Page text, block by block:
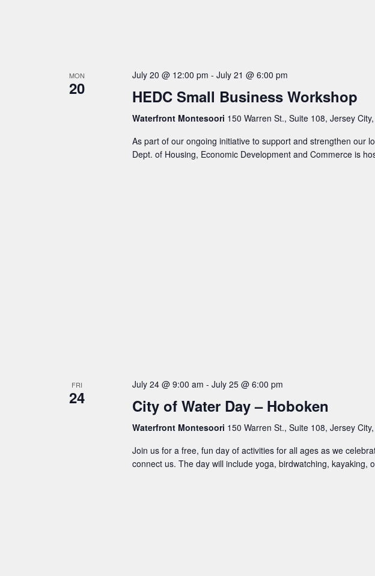
MON
20
July 20 @ 12:00 pm - July 21 @ 6:00 pm
HEDC Small Business Workshop
Waterfront Montesoori 150 Warren St., Suite 108, Jersey
As part of our ongoing initiative to support and strengthen our
Dept. of Housing, Economic Development and Commerce is
FRI
24
July 24 @ 9:00 am - July 25 @ 6:00 pm
City of Water Day – Hoboken
Waterfront Montesoori 150 Warren St., Suite 108, Jersey
Join us for a free, fun day of activities for all ages as we
connect us. The day will include yoga, birdwatching, kayaking,